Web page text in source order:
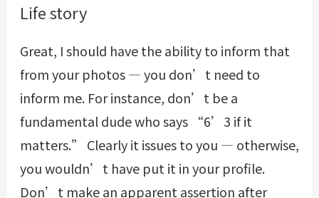
Life story
Great, I should have the ability to inform that
from your photos — you don’t need to
inform me. For instance, don’t be a
fundamental dude who says “6’3 if it
matters.” Clearly it issues to you — otherwise,
you wouldn’t have put it in your profile.
Don’t make an apparent assertion after